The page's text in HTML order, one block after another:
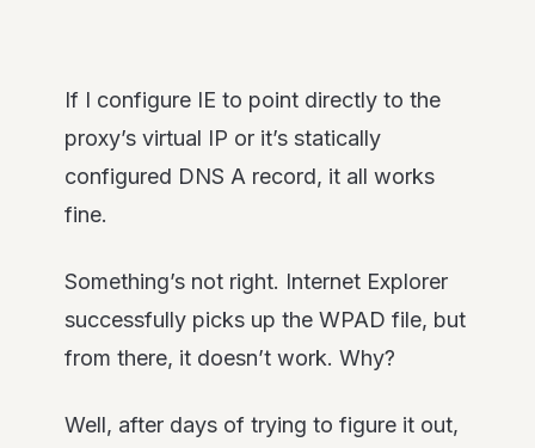
If I configure IE to point directly to the
proxy’s virtual IP or it’s statically
configured DNS A record, it all works
fine.
Something’s not right. Internet Explorer
successfully picks up the WPAD file, but
from there, it doesn’t work. Why?
Well, after days of trying to figure it out,